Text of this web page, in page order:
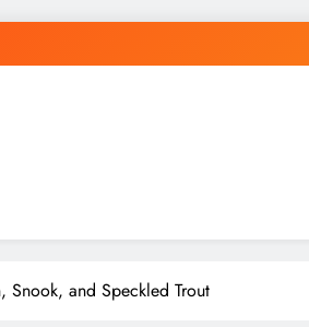
Snook, and Speckled Trout